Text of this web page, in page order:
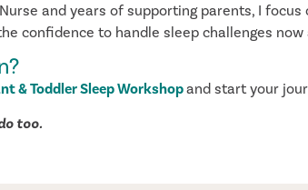
and years of supporting parents, I
confidence to handle sleep challenges
& Toddler Sleep Workshopand start your
too.